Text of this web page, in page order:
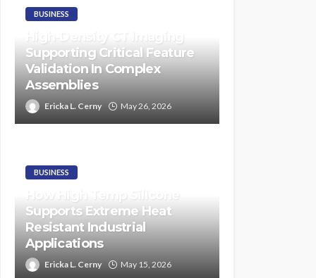
BUSINESS
High-Density CT Imaging
Supporting Critical Feature
Validation In Complex
Assemblies
Ericka L. Cerny May 26, 2026
BUSINESS
Supports Extreme Heat
Resistant Industrial
Applications
Ericka L. Cerny May 15, 2026